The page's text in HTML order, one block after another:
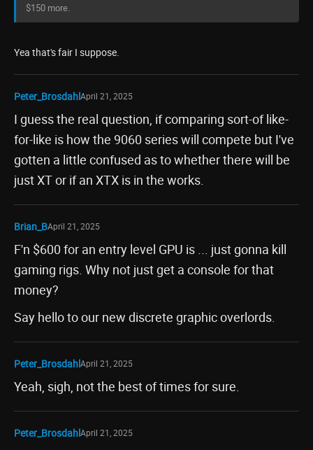
$150 more.
Yea that's fair I suppose.
Peter_BrosdahlApril 21, 2025
I guess the real question, if comparing sort-of like-
for-like is how the 9060 series will compete but I've
gotten a little confused as to whether there will be
just XT or if an XTX is in the works.
Brian_BApril 21, 2025
F'n $600 for an entry level GPU is ... just gonna kill
gaming rigs. Why not just get a console for that
money?
Say hello to our new discrete graphic overlords.
Peter_BrosdahlApril 21, 2025
Yeah, sigh, not the best of times for sure.
Peter_BrosdahlApril 21, 2025